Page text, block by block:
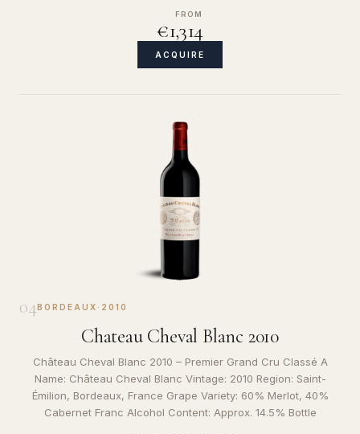
FROM
€1,314
ACQUIRE
04BORDEAUX · 2010
Chateau Cheval Blanc 2010
Château Cheval Blanc 2010 – Premier Grand Cru Classé A
Name: Château Cheval Blanc Vintage: 2010 Region: Saint-
Émilion, Bordeaux, France Grape Variety: 60% Merlot, 40%
Cabernet Franc Alcohol Content: Approx. 14.5% Bottle